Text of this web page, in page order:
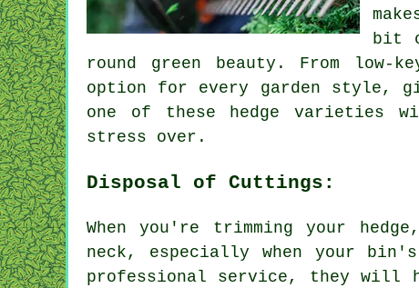
bit
round green beauty. From
option for every garden style,
one of these hedge varieties
stress over.
Disposal of Cuttings:
When you're trimming your
neck, especially when your
professional service, they will